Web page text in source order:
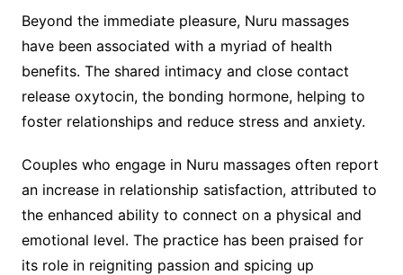
Beyond the immediate pleasure, Nuru massages
have been associated with a myriad of health
benefits. The shared intimacy and close contact
release oxytocin, the bonding hormone, helping to
foster relationships and reduce stress and anxiety.
Couples who engage in Nuru massages often report
an increase in relationship satisfaction, attributed to
the enhanced ability to connect on a physical and
emotional level. The practice has been praised for
its role in reigniting passion and spicing up